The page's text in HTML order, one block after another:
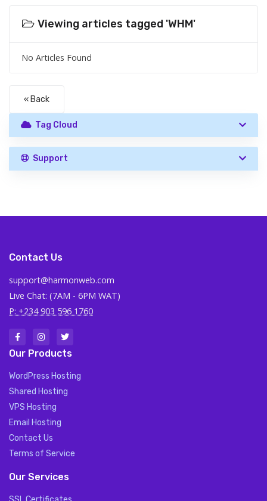
Viewing articles tagged 'WHM'
No Articles Found
« Back
Tag Cloud
Support
Contact Us
support@harmonweb.com
Live Chat: (7AM - 6PM WAT)
P: +234 903 596 1760
Our Products
WordPress Hosting
Shared Hosting
VPS Hosting
Email Hosting
Contact Us
Terms of Service
Our Services